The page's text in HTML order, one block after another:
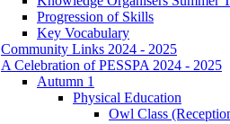
Progression of Skills
Key Vocabulary
Community Links 2024 - 2025
A Celebration of PESSPA 2024 - 2025
Autumn 1
Physical Education
Owl Class